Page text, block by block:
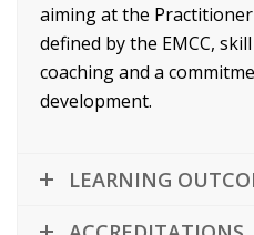
aiming at the
defined by the EMCC,
coaching and a
development.
LEARNING